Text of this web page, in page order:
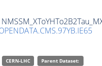
CERN-LHC Parent Dataset: